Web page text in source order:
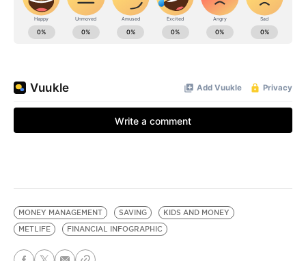
MONEY MANAGEMENT SAVING
KIDS AND MONEY
METLIFE
FINANCIAL INFOGRAPHIC